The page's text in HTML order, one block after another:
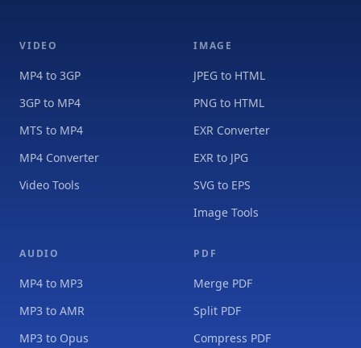
VIDEO
MP4 to 3GP
3GP to MP4
MTS to MP4
MP4 Converter
Video Tools
IMAGE
JPEG to HTML
PNG to HTML
EXR Converter
EXR to JPG
SVG to EPS
Image Tools
AUDIO
MP4 to MP3
MP3 to AMR
MP3 to Opus
PDF
Merge PDF
Split PDF
Compress PDF